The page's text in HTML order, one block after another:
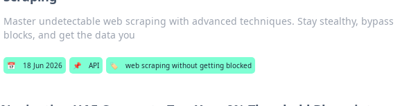
Master undetectable web scraping with advanced techniques. Stay stealthy, bypass
blocks, and get the data you
📅 18 Jun 2026 📌 API 🏷️ web scraping without getting blocked